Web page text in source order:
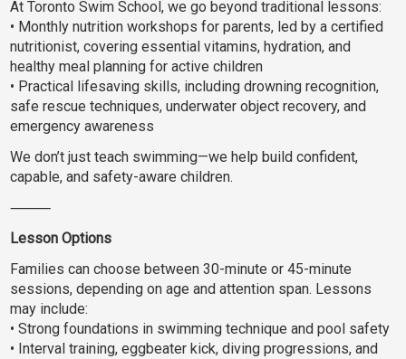
At Toronto Swim School, we go beyond traditional lessons:
• Monthly nutrition workshops for parents, led by a certified
nutritionist, covering essential vitamins, hydration, and
healthy meal planning for active children
• Practical lifesaving skills, including drowning recognition,
safe rescue techniques, underwater object recovery, and
emergency awareness
We don’t just teach swimming—we help build confident,
capable, and safety-aware children.
⸻
Lesson Options
Families can choose between 30-minute or 45-minute
sessions, depending on age and attention span. Lessons
may include:
• Strong foundations in swimming technique and pool safety
• Interval training, eggbeater kick, diving progressions, and